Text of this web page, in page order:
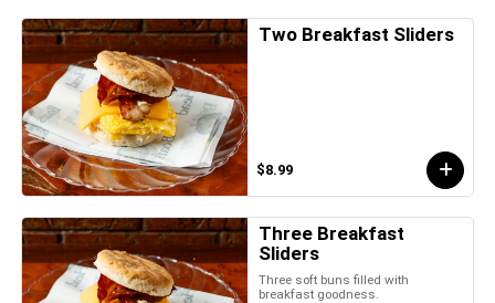
Two Breakfast Sliders
$8.99
Three Breakfast
Sliders
Three soft buns filled with
breakfast goodness.